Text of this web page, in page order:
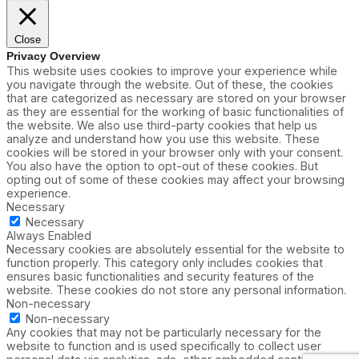
Close
Privacy Overview
This website uses cookies to improve your experience while
you navigate through the website. Out of these, the cookies
that are categorized as necessary are stored on your browser
as they are essential for the working of basic functionalities of
the website. We also use third-party cookies that help us
analyze and understand how you use this website. These
cookies will be stored in your browser only with your consent.
You also have the option to opt-out of these cookies. But
opting out of some of these cookies may affect your browsing
experience.
Necessary
Necessary
Always Enabled
Necessary cookies are absolutely essential for the website to
function properly. This category only includes cookies that
ensures basic functionalities and security features of the
website. These cookies do not store any personal information.
Non-necessary
Non-necessary
Any cookies that may not be particularly necessary for the
website to function and is used specifically to collect user